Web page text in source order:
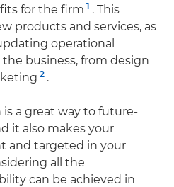
for the firm 1 . This
products and services, as
operational
business, from design
2 .
a great way to future-
it also makes your
and targeted in your
all the
can be achieved in